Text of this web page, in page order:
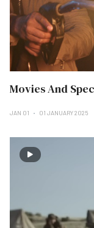
Movies And
JAN 01 01 JANUARY 2025